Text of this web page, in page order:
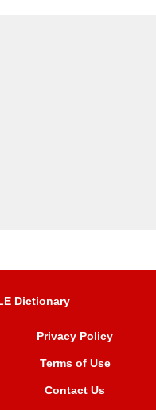
Dictionary
Privacy Policy
Terms of Use
Contact Us